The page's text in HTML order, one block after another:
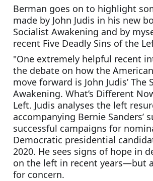
Berman goes on to highlight
made by John Judis in his new
Socialist Awakening and by
recent Five Deadly Sins of the
"One extremely helpful recent
the debate on how the
move forward is John Judis’ The
Awakening. What’s Different
Left. Judis analyses the left
accompanying Bernie Sanders’
successful campaigns for
Democratic presidential
2020. He sees signs of hope in
on the left in recent years—but
for concern.